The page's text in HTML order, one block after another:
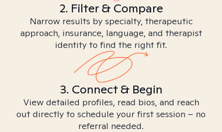
2. Filter & Compare
Narrow results by specialty, therapeutic
approach, insurance, language, and therapist
identity to find the right fit.
3. Connect & Begin
View detailed profiles, read bios, and reach
out directly to schedule your first session – no
referral needed.